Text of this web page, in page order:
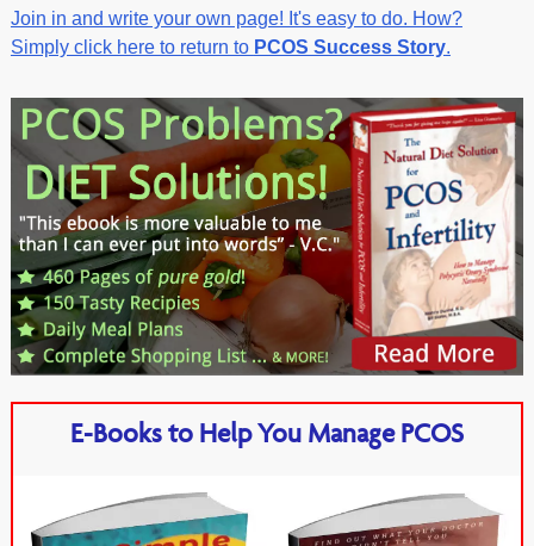
Join in and write your own page! It's easy to do. How?
Simply click here to return to PCOS Success Story.
E-Books to Help You Manage PCOS